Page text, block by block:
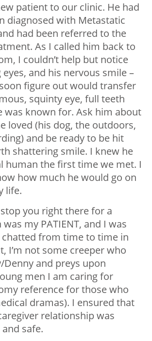
patient to our clinic. He had
diagnosed with Metastatic
had been referred to the
As I called him back to
I couldn’t help but notice
and his nervous smile –
figure out would transfer
squinty eye, full teeth
was known for. Ask him about
loved (his dog, the outdoors,
and be ready to be hit
shattering smile. I knew he
human the first time we met. I
how much he would go on
life.
you right there for a
was my PATIENT, and I was
chatted from time to time in
I’m not some creeper who
Denny and preys upon
men I am caring for
reference for those who
dramas). I ensured that
relationship was
safe.